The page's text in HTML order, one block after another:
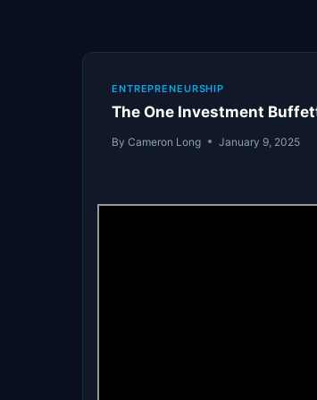
ENTREPRENEURSHIP
The One Investment
By Cameron Long January 9, 2025